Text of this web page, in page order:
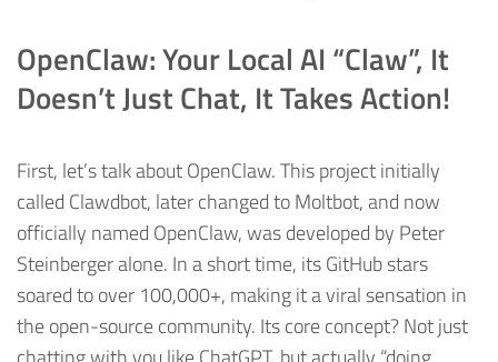
OpenClaw: Your Local AI “Claw”, It
Doesn’t Just Chat, It Takes Action!
First, let’s talk about OpenClaw. This project initially
called Clawdbot, later changed to Moltbot, and now
officially named OpenClaw, was developed by Peter
Steinberger alone. In a short time, its GitHub stars
soared to over 100,000+, making it a viral sensation in
the open-source community. Its core concept? Not just